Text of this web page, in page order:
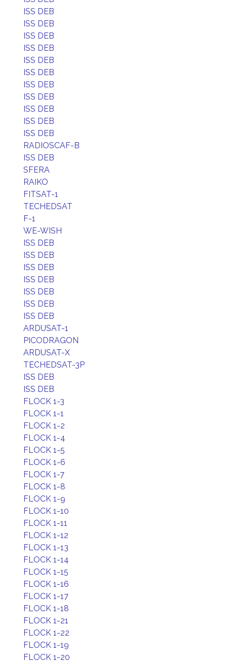
ISS DEB
ISS DEB
ISS DEB
ISS DEB
ISS DEB
ISS DEB
ISS DEB
ISS DEB
ISS DEB
ISS DEB
ISS DEB
RADIOSCAF-B
ISS DEB
SFERA
RAIKO
FITSAT-1
TECHEDSAT
F-1
WE-WISH
ISS DEB
ISS DEB
ISS DEB
ISS DEB
ISS DEB
ISS DEB
ISS DEB
ARDUSAT-1
PICODRAGON
ARDUSAT-X
TECHEDSAT-3P
ISS DEB
ISS DEB
FLOCK 1-3
FLOCK 1-1
FLOCK 1-2
FLOCK 1-4
FLOCK 1-5
FLOCK 1-6
FLOCK 1-7
FLOCK 1-8
FLOCK 1-9
FLOCK 1-10
FLOCK 1-11
FLOCK 1-12
FLOCK 1-13
FLOCK 1-14
FLOCK 1-15
FLOCK 1-16
FLOCK 1-17
FLOCK 1-18
FLOCK 1-21
FLOCK 1-22
FLOCK 1-19
FLOCK 1-20